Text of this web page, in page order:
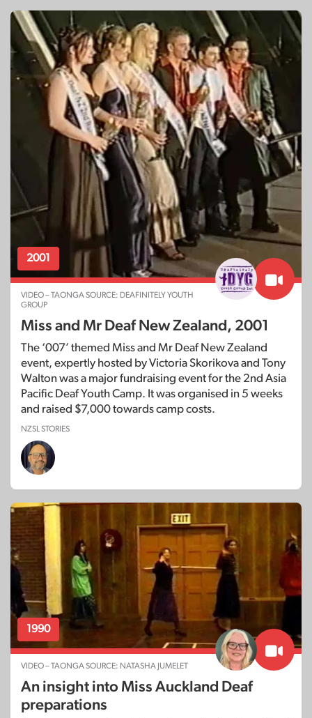
2001
VIDEO – TAONGA SOURCE: DEAFINITELY YOUTH
GROUP
Miss and Mr Deaf New Zealand, 2001
The ‘007’ themed Miss and Mr Deaf New Zealand
event, expertly hosted by Victoria Skorikova and Tony
Walton was a major fundraising event for the 2nd Asia
Pacific Deaf Youth Camp. It was organised in 5 weeks
and raised $7,000 towards camp costs.
NZSL STORIES
1990
VIDEO – TAONGA SOURCE: NATASHA JUMELET
An insight into Miss Auckland Deaf
preparations